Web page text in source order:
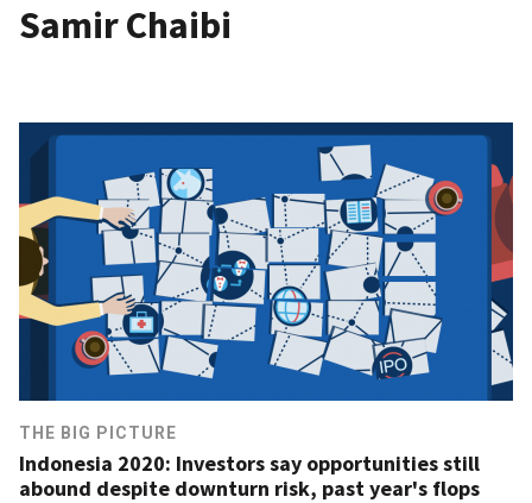
Samir Chaibi
THE BIG PICTURE
Indonesia 2020: Investors say opportunities still
abound despite downturn risk, past year's flops